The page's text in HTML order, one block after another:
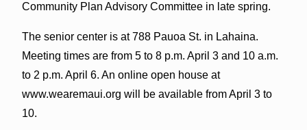
Community Plan Advisory Committee in late spring.
The senior center is at 788 Pauoa St. in Lahaina.
Meeting times are from 5 to 8 p.m. April 3 and 10 a.m.
to 2 p.m. April 6. An online open house at
www.wearemaui.org will be available from April 3 to
10.